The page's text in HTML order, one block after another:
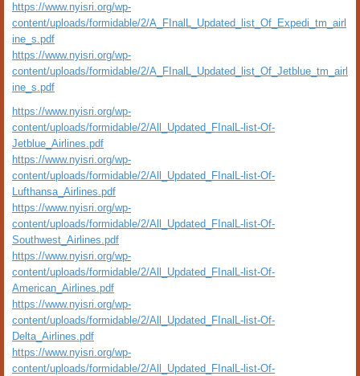
https://www.nyisri.org/wp-
content/uploads/formidable/2/A_FInalL_Updated_list_Of_Expedi_tm_airl
ine_s.pdf
https://www.nyisri.org/wp-
content/uploads/formidable/2/A_FInalL_Updated_list_Of_Jetblue_tm_airl
ine_s.pdf
https://www.nyisri.org/wp-
content/uploads/formidable/2/All_Updated_FInalL-list-Of-
Jetblue_Airlines.pdf
https://www.nyisri.org/wp-
content/uploads/formidable/2/All_Updated_FInalL-list-Of-
Lufthansa_Airlines.pdf
https://www.nyisri.org/wp-
content/uploads/formidable/2/All_Updated_FInalL-list-Of-
Southwest_Airlines.pdf
https://www.nyisri.org/wp-
content/uploads/formidable/2/All_Updated_FInalL-list-Of-
American_Airlines.pdf
https://www.nyisri.org/wp-
content/uploads/formidable/2/All_Updated_FInalL-list-Of-
Delta_Airlines.pdf
https://www.nyisri.org/wp-
content/uploads/formidable/2/All_Updated_FInalL-list-Of-